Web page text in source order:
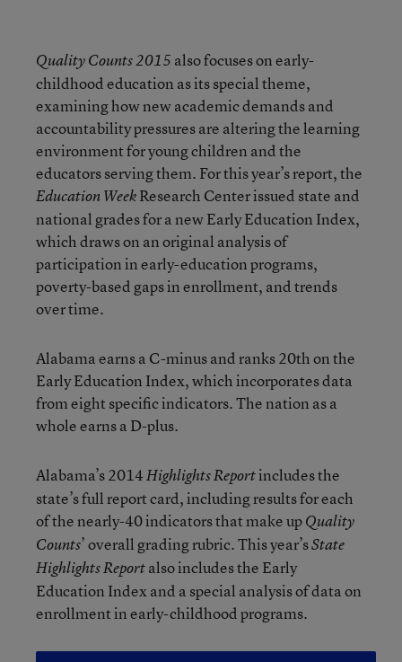
Quality Counts 2015 also focuses on early-
childhood education as its special theme,
examining how new academic demands and
accountability pressures are altering the learning
environment for young children and the
educators serving them. For this year’s report, the
Education WeekResearch Center issued state and
national grades for a new Early Education Index,
which draws on an original analysis of
participation in early-education programs,
poverty-based gaps in enrollment, and trends
over time.
Alabama earns a C-minus and ranks 20th on the
Early Education Index, which incorporates data
from eight specific indicators. The nation as a
whole earns a D-plus.
Alabama’s 2014Highlights Reportincludes the
state’s full report card, including results for each
of the nearly-40 indicators that make upQuality
Counts’ overall grading rubric. This year’sState
Highlights Reportalso includes the Early
Education Index and a special analysis of data on
enrollment in early-childhood programs.